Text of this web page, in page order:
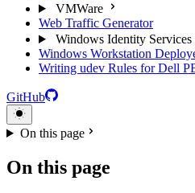
VMWare
Web Traffic Generator
Windows Identity
Windows Workstation
Writing udev Rules for Dell
GitHub
On this page
On this page